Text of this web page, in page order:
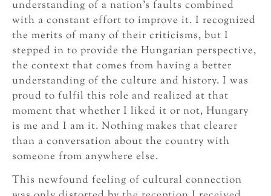
understanding of a nation’s faults combined
with a constant effort to improve it. I recognized
the merits of many of their criticisms, but I
stepped in to provide the Hungarian perspective,
the context that comes from having a better
understanding of the culture and history. I was
proud to fulfil this role and realized at that
moment that whether I liked it or not, Hungary
is me and I am it. Nothing makes that clearer
than a conversation about the country with
someone from anywhere else.
This newfound feeling of cultural connection